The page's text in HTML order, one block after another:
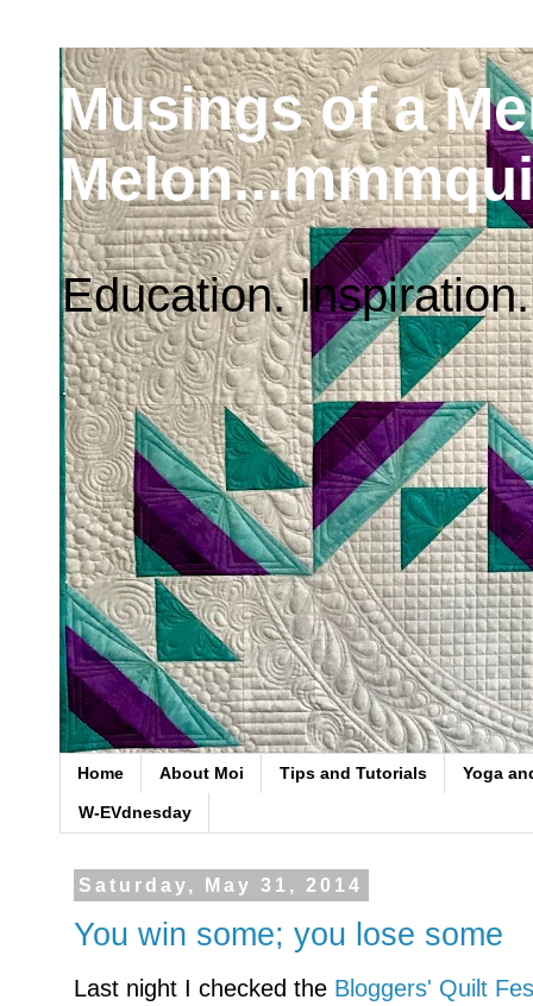
Musings of a
Education. Inspiration.
Home About Moi Tips and Tutorials Yoga
W-EVdnesday
Saturday, May 31, 2014
You win some; you lose some
Last night I checked the Bloggers' Quilt